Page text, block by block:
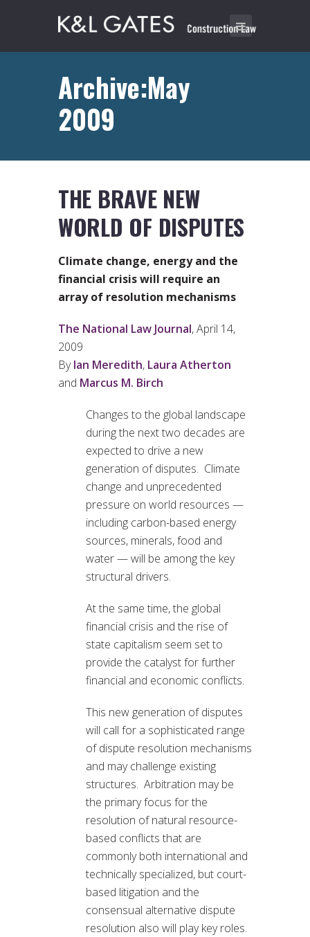
Archive:May
2009
THE BRAVE NEW
WORLD OF DISPUTES
Climate change, energy and the
financial crisis will require an
array of resolution mechanisms
The National Law Journal, April 14,
2009
ByIan Meredith, Laura Atherton
and Marcus M. Birch
Changes to the global landscape
during the next two decades are
expected to drive a new
generation of disputes. Climate
change and unprecedented
pressure on world resources —
including carbon-based energy
sources, minerals, food and
water — will be among the key
structural drivers.
At the same time, the global
financial crisis and the rise of
state capitalism seem set to
provide the catalyst for further
financial and economic conflicts.
This new generation of disputes
will call for a sophisticated range
of dispute resolution mechanisms
and may challenge existing
structures. Arbitration may be
the primary focus for the
resolution of natural resource-
based conflicts that are
commonly both international and
technically specialized, but court-
based litigation and the
consensual alternative dispute
resolution also will play key roles.